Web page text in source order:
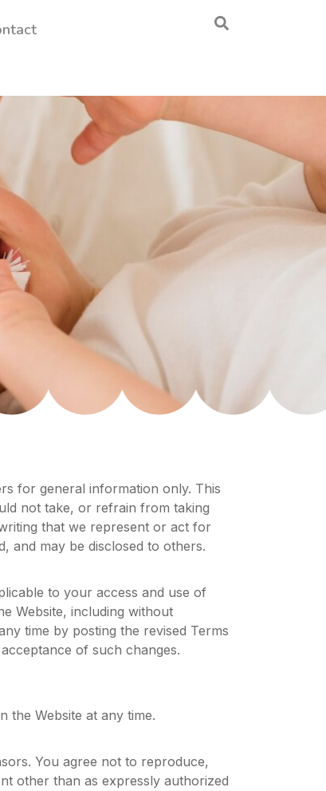
for general information only. This
not take, or refrain from taking
that we represent or act for
and may be disclosed to others.
to your access and use of
Website, including without
time by posting the revised Terms
of such changes.
the Website at any time.
You agree not to reproduce,
other than as expressly authorized